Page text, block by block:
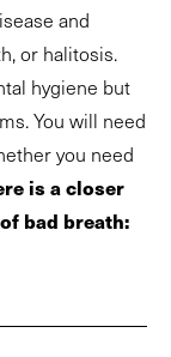
and
or halitosis.
hygiene but
You will need
you need
is a closer
bad breath: